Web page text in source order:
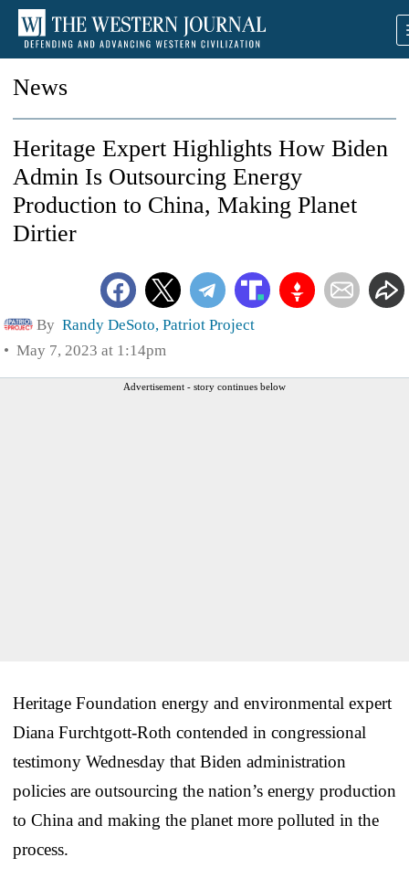
News
Heritage Expert Highlights How Biden
Admin Is Outsourcing Energy
Production to China, Making Planet
Dirtier
By Randy DeSoto, Patriot Project
May 7, 2023 at 1:14pm
Advertisement - story continues below
Heritage Foundation energy and environmental expert
Diana Furchtgott-Roth contended in congressional
testimony Wednesday that Biden administration
policies are outsourcing the nation’s energy production
to China and making the planet more polluted in the
process.